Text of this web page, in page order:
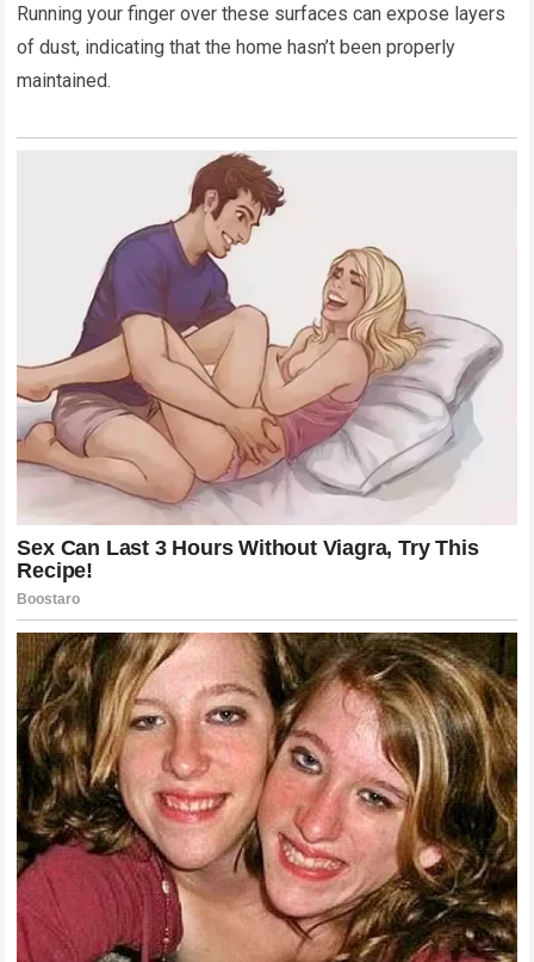
Running your finger over these surfaces can expose layers
of dust, indicating that the home hasn’t been properly
maintained.